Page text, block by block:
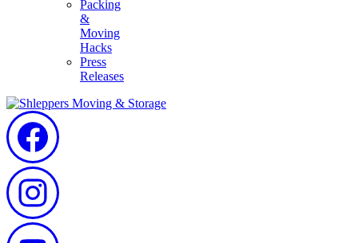
Packing
&
Moving
Hacks
Press
Releases